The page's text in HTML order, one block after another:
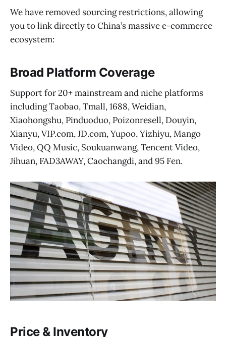
We have removed sourcing restrictions, allowing
you to link directly to China’s massive e-commerce
ecosystem:
Broad Platform Coverage
Support for 20+ mainstream and niche platforms
including Taobao, Tmall, 1688, Weidian,
Xiaohongshu, Pinduoduo, Poizonresell, Douyin,
Xianyu, VIP.com, JD.com, Yupoo, Yizhiyu, Mango
Video, QQ Music, Soukuanwang, Tencent Video,
Jihuan, FAD3AWAY, Caochangdi, and 95 Fen.
Price & Inventory